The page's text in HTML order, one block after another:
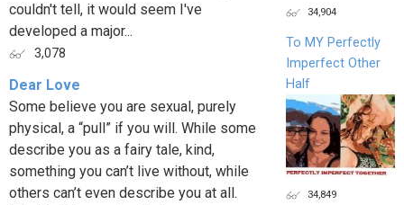
couldn't tell, it would seem I've
developed a major...
3,078
Dear Love
Some believe you are sexual, purely
physical, a “pull” if you will. While some
describe you as a fairy tale, kind,
something you can’t live without, while
others can’t even describe you at all.
34,904
To MY Perfectly
Imperfect Other
Half
34,849